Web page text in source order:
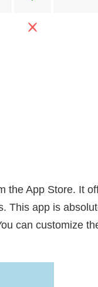
the App Store. It
This app is
can customize